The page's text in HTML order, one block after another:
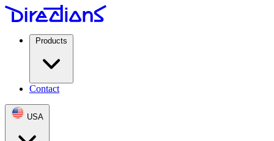
Products
Contact
USA